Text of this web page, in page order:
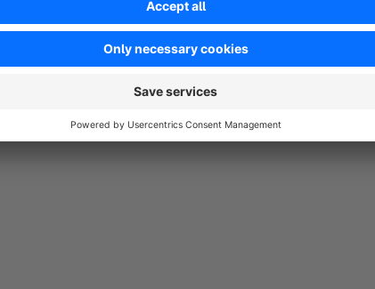
by MKX - Berlin GmbH 20 July 2022 14:38
Danke für die super Bewertung :)